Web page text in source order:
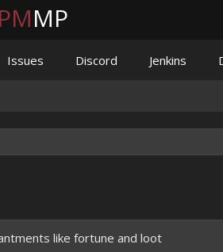
like fortune and loot
PMMP
Issues Discord Jenkins